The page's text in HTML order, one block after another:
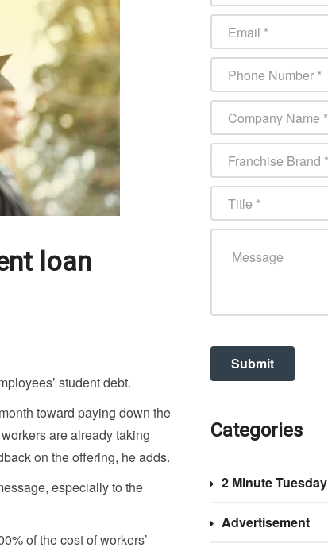
loan
student debt.
toward paying down the
are already taking
on the offering, he adds.
especially to the
of the cost of workers’
Categories
2 Minute Tuesday
Advertisement